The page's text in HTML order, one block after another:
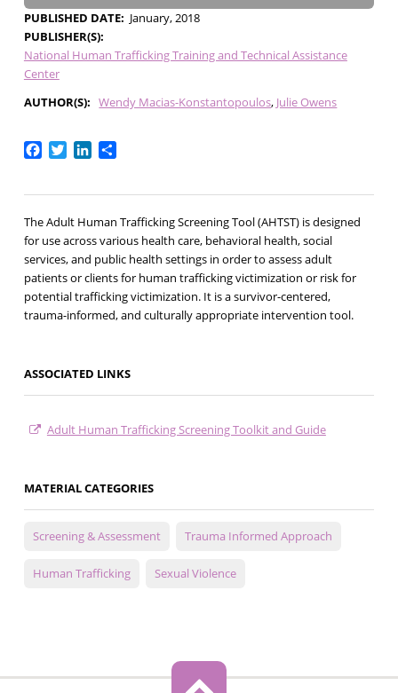
PUBLISHED DATE
January, 2018
PUBLISHER(S)
National Human Trafficking Training and Technical Assistance
Center
AUTHOR(S)
Wendy Macias-Konstantopoulos Julie Owens
Facebook
TwitterLinkedIn
Share
The Adult Human Trafficking Screening Tool (AHTST) is designed
for use across various health care, behavioral health, social
services, and public health settings in order to assess adult
patients or clients for human trafficking victimization or risk for
potential trafficking victimization. It is a survivor-centered,
trauma-informed, and culturally appropriate intervention tool.
ASSOCIATED LINKS
Adult Human Trafficking Screening Toolkit and Guide
MATERIAL CATEGORIES
Screening & Assessment Trauma Informed Approach
Human Trafficking Sexual Violence